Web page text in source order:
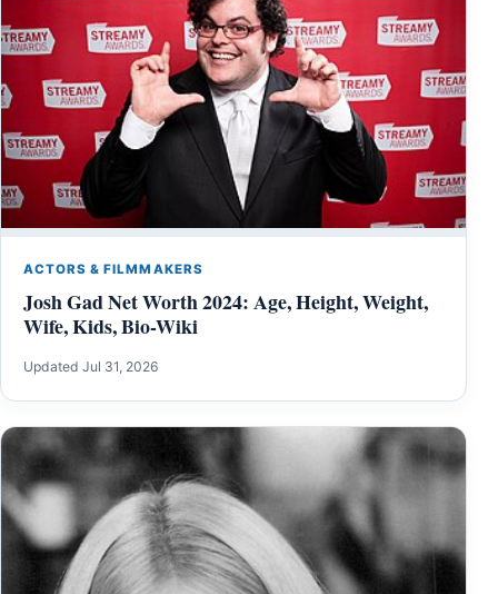
ACTORS & FILMMAKERS
Josh Gad Net Worth 2024: Age, Height, Weight,
Wife, Kids, Bio-Wiki
Updated Jul 31, 2026